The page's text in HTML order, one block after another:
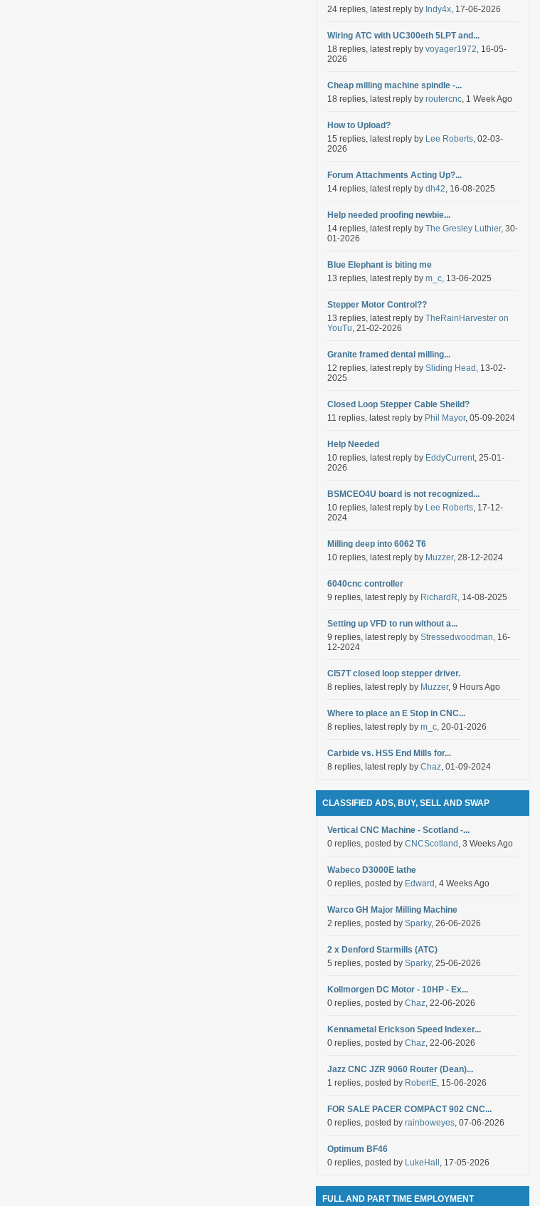
24 replies, latest reply by Indy4x, 17-06-2026
Wiring ATC with UC300eth 5LPT and...
18 replies, latest reply by voyager1972, 16-05-
2026
Cheap milling machine spindle -...
18 replies, latest reply by routercnc, 1 Week Ago
How to Upload?
15 replies, latest reply by Lee Roberts, 02-03-
2026
Forum Attachments Acting Up?...
14 replies, latest reply by dh42, 16-08-2025
Help needed proofing newbie...
14 replies, latest reply by The Gresley Luthier, 30-
01-2026
Blue Elephant is biting me
13 replies, latest reply by m_c, 13-06-2025
Stepper Motor Control??
13 replies, latest reply by TheRainHarvester on
YouTu, 21-02-2026
Granite framed dental milling...
12 replies, latest reply by Sliding Head , 13-02-
2025
Closed Loop Stepper Cable Sheild?
11 replies, latest reply by Phil Mayor, 05-09-2024
Help Needed
10 replies, latest reply by EddyCurrent, 25-01-
2026
BSMCEO4U board is not recognized...
10 replies, latest reply by Lee Roberts, 17-12-
2024
Milling deep into 6062 T6
10 replies, latest reply by Muzzer, 28-12-2024
6040cnc controller
9 replies, latest reply by RichardR, 14-08-2025
Setting up VFD to run without a...
9 replies, latest reply by Stressedwoodman, 16-
12-2024
Cl57T closed loop stepper driver.
8 replies, latest reply by Muzzer, 9 Hours Ago
Where to place an E Stop in CNC...
8 replies, latest reply by m_c, 20-01-2026
Carbide vs. HSS End Mills for...
8 replies, latest reply by Chaz, 01-09-2024
CLASSIFIED ADS, BUY, SELL AND SWAP
Vertical CNC Machine - Scotland -...
0 replies, posted by CNCScotland , 3 Weeks Ago
Wabeco D3000E lathe
0 replies, posted by Edward , 4 Weeks Ago
Warco GH Major Milling Machine
2 replies, posted by Sparky, 26-06-2026
2 x Denford Starmills (ATC)
5 replies, posted by Sparky, 25-06-2026
Kollmorgen DC Motor - 10HP - Ex...
0 replies, posted by Chaz, 22-06-2026
Kennametal Erickson Speed Indexer...
0 replies, posted by Chaz, 22-06-2026
Jazz CNC JZR 9060 Router (Dean)...
1 replies, posted by RobertE, 15-06-2026
FOR SALE PACER COMPACT 902 CNC...
0 replies, posted by rainboweyes, 07-06-2026
Optimum BF46
0 replies, posted by LukeHall , 17-05-2026
FULL AND PART TIME EMPLOYMENT